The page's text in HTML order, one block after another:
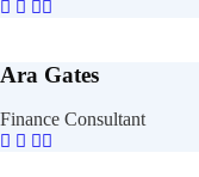
Ara Gates
Finance Consultant